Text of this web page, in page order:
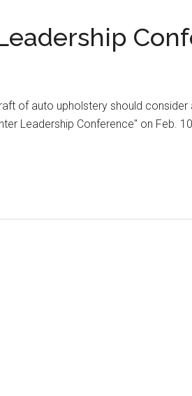
of auto upholstery should consider
Leadership Conference" on Feb.